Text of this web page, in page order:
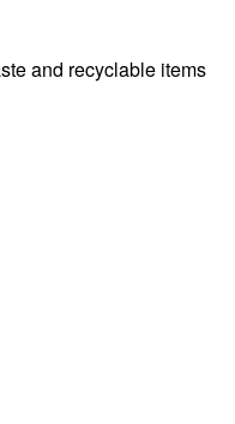
and recyclable items